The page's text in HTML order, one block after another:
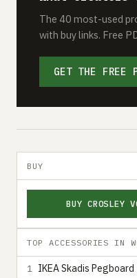
The 40 most-used
with buy links. Free
GET THE FREE
BUY
BUY CROSLEY
TOP ACCESSORIES IN
1 IKEA Skadis Pegboard